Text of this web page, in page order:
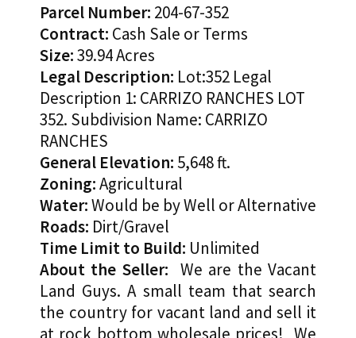
Parcel Number: 204-67-352
Contract: Cash Sale or Terms
Size:39.94 Acres
Legal Description: Lot:352 Legal
Description 1: CARRIZO RANCHES LOT
352. Subdivision Name: CARRIZO
RANCHES
General Elevation: 5,648 ft.
Zoning:Agricultural
Water:Would be by Well or Alternative
Roads: Dirt/Gravel
Time Limit to Build: Unlimited
About the Seller: We are the Vacant
Land Guys. A small team that search
the country for vacant land and sell it
at rock bottom wholesale prices! We